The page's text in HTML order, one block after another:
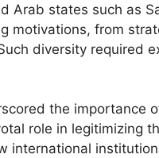
Arab states such as
motivations, from
diversity required
the importance
role in legitimizing
international